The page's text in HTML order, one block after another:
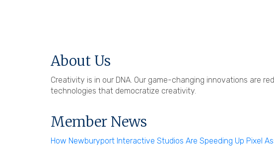
About Us
Creativity is in our DNA. Our game-changing innovations are
technologies that democratize creativity.
Member News
How Newburyport Interactive Studios Are Speeding Up Pixel